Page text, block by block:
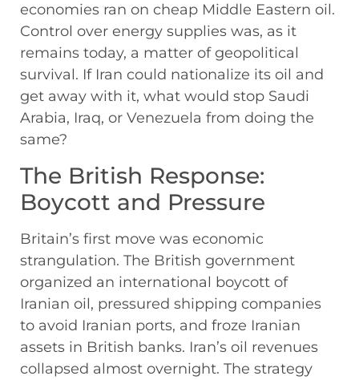
economies ran on cheap Middle Eastern oil.
Control over energy supplies was, as it
remains today, a matter of geopolitical
survival. If Iran could nationalize its oil and
get away with it, what would stop Saudi
Arabia, Iraq, or Venezuela from doing the
same?
The British Response:
Boycott and Pressure
Britain’s first move was economic
strangulation. The British government
organized an international boycott of
Iranian oil, pressured shipping companies
to avoid Iranian ports, and froze Iranian
assets in British banks. Iran’s oil revenues
collapsed almost overnight. The strategy